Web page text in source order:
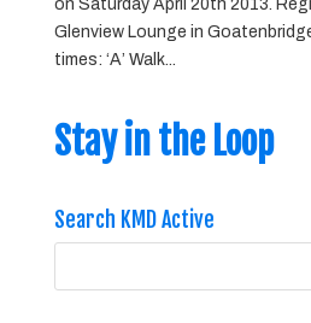
on Saturday April 20th 2013.
Glenview Lounge in
times: ‘A’ Walk...
Stay in the Loop
Search KMD Active